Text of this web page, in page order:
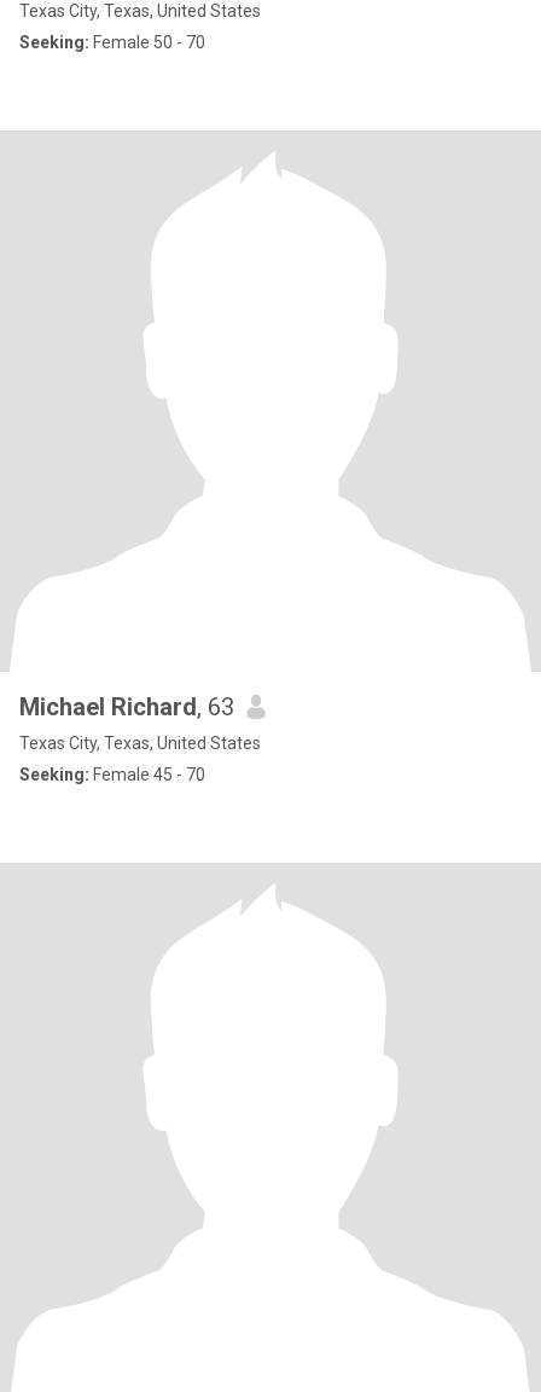
Texas City, Texas, United States
Seeking: Female 50 - 70
Michael Richard, 63
Texas City, Texas, United States
Seeking: Female 45 - 70